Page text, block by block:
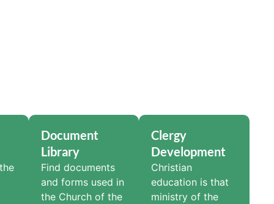
Document
Library
Find documents
and forms used in
the Church of the
Clergy
Development
Christian
education is that
ministry of the